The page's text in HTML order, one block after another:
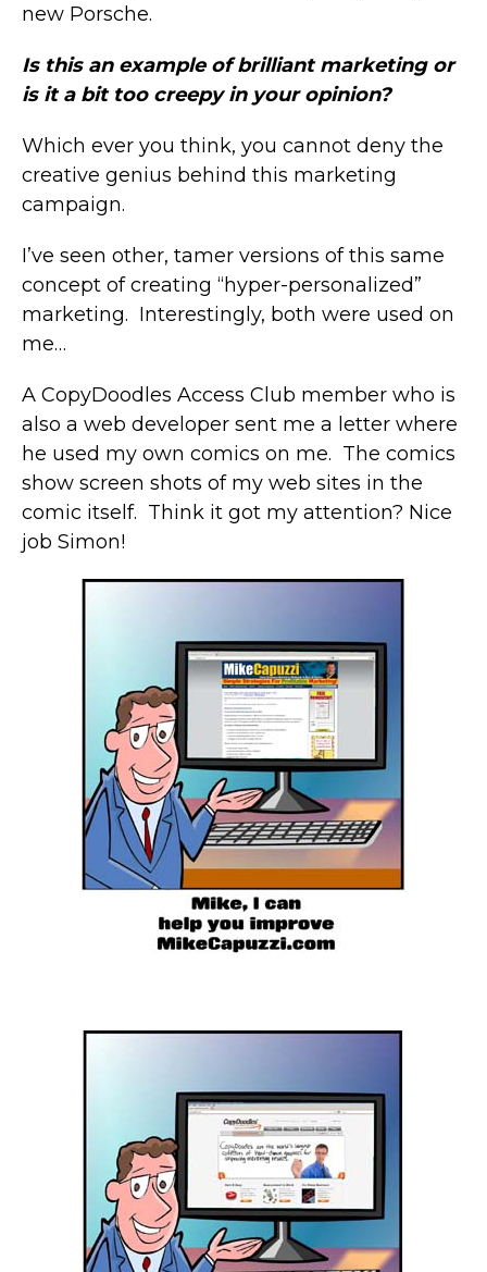
new Porsche.
Is this an example of brilliant marketing or
is it a bit too creepy in your opinion?
Which ever you think, you cannot deny the
creative genius behind this marketing
campaign.
I’ve seen other, tamer versions of this same
concept of creating “hyper-personalized”
marketing. Interestingly, both were used on
me…
A CopyDoodles Access Club member who is
also a web developer sent me a letter where
he used my own comics on me. The comics
show screen shots of my web sites in the
comic itself. Think it got my attention? Nice
job Simon!